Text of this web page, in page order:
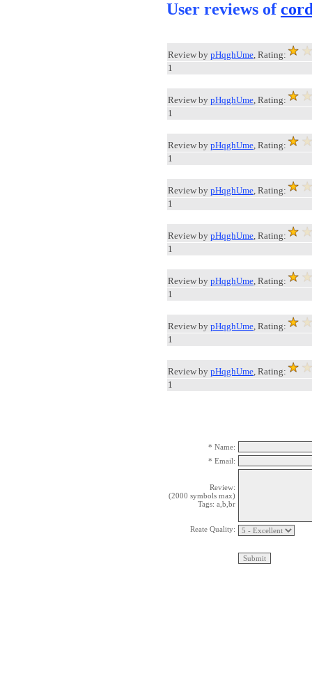
User reviews of
Review by pHqghUme, Rating:
1
Review by pHqghUme, Rating:
1
Review by pHqghUme, Rating:
1
Review by pHqghUme, Rating:
1
Review by pHqghUme, Rating:
1
Review by pHqghUme, Rating:
1
Review by pHqghUme, Rating:
1
Review by pHqghUme, Rating:
1
* Name:
* Email:
Review:
(2000 symbols max)
Tags: a,b,br
Reate Quality: